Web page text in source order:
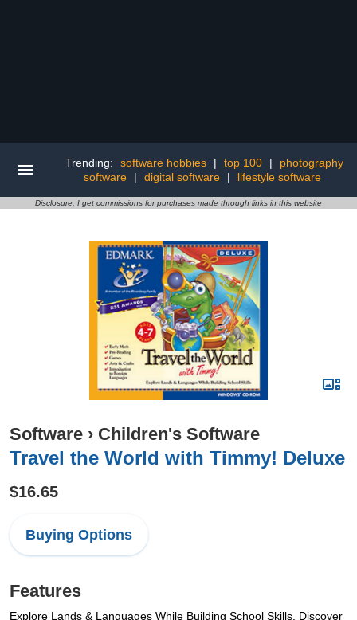
Trending: software hobbies | top 100 |
photography
software
| digital software | lifestyle software
Disclosure: I get commissions for purchases made through links in this website
Software › Children's Software
Travel the World with Timmy! Deluxe
$16.65
Buying Options
Features
Explore Lands & Languages While Building School Skills. Discover